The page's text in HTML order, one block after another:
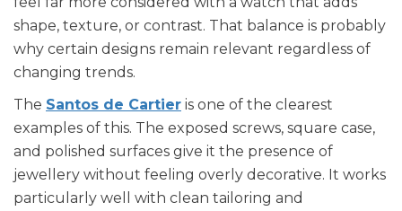
shape, texture, or contrast. That balance is probably
why certain designs remain relevant regardless of
changing trends.
The Santos de Cartier is one of the clearest
examples of this. The exposed screws, square case,
and polished surfaces give it the presence of
jewellery without feeling overly decorative. It works
particularly well with clean tailoring and